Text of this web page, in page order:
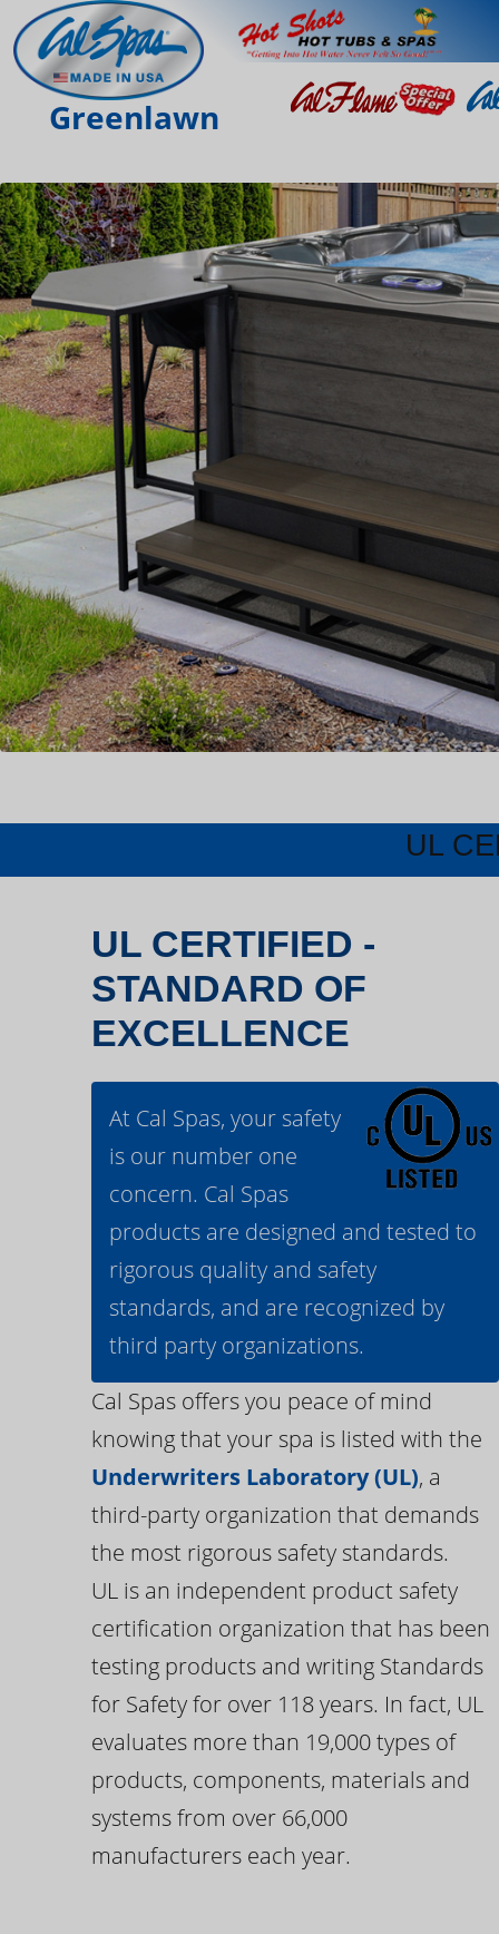
Greenlawn
UL
UL CERTIFIED -
STANDARD OF
EXCELLENCE
At Cal Spas, your safety
is our number one
concern. Cal Spas
products are designed and tested to
rigorous quality and safety
standards, and are recognized by
third party organizations.
Cal Spas offers you peace of mind
knowing that your spa is listed with the
Underwriters Laboratory (UL), a
third-party organization that demands
the most rigorous safety standards.
UL is an independent product safety
certification organization that has been
testing products and writing Standards
for Safety for over 118 years. In fact, UL
evaluates more than 19,000 types of
products, components, materials and
systems from over 66,000
manufacturers each year.